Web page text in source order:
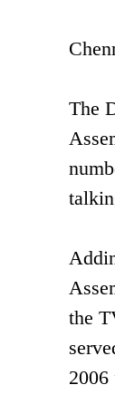
The
the
2006